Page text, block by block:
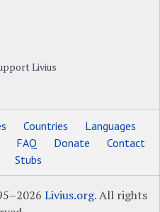
Livius
Countries
Languages
FAQ Donate
Contact
Stubs
Livius.org. All rights